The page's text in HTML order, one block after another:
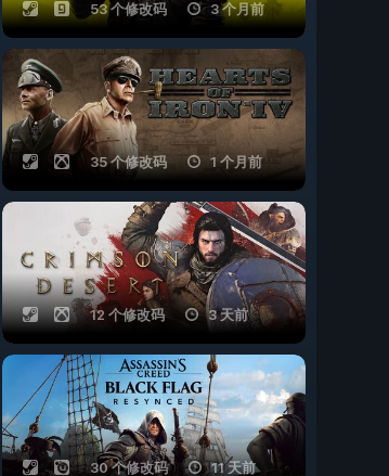
53 个修改码 3 个月前
35 个修改码 1 个月前
12 个修改码 3 天前
30 个修改码 11 天前